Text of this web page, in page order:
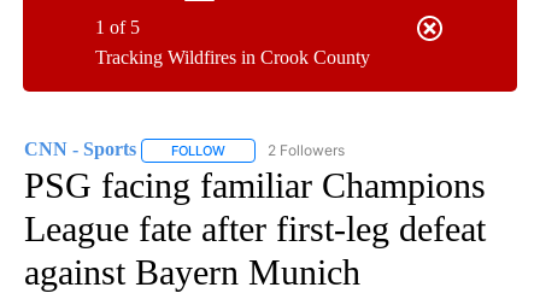
Tracking Wildfires in Crook County
1 of 5
CNN - Sports FOLLOW FOLLOW "CNN - SPORTS" TO RECEIVE
2 Followers
PSG facing familiar Champions
League fate after first-leg defeat
against Bayern Munich